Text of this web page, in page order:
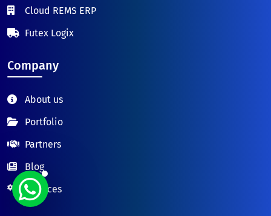
Cloud REMS ERP
Futex Logix
Company
About us
Portfolio
Partners
Blog
Services